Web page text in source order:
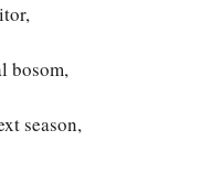
bosom,
season,